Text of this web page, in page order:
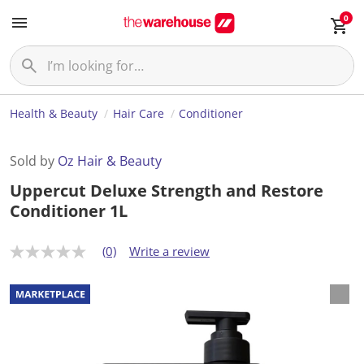
0
Health & Beauty Hair Care Conditioner
Sold by Oz Hair & Beauty
Uppercut Deluxe Strength and Restore
Conditioner 1L
N
r
a
t
(0) Write a review